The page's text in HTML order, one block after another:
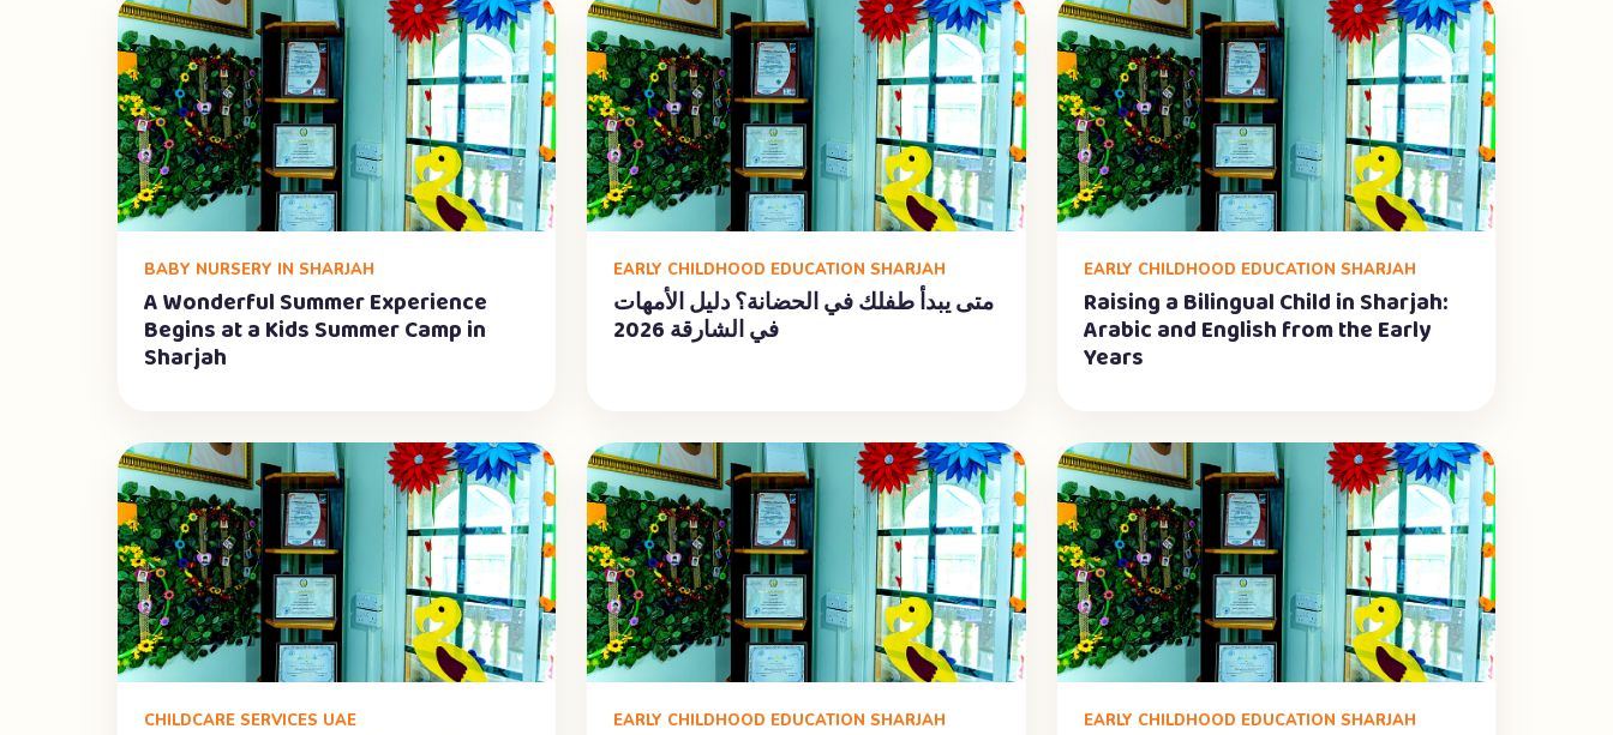
BABY NURSERY IN SHARJAH
A Wonderful Summer Experience
Begins at a Kids Summer Camp in
Sharjah
EARLY CHILDHOOD EDUCATION SHARJAH
متى يبدأ طفلك في الحضانة؟ دليل الأمهات
في الشارقة 2026
EARLY CHILDHOOD EDUCATION SHARJAH
Raising a Bilingual Child in Sharjah:
Arabic and English from the Early
Years
CHILDCARE SERVICES UAE EARLY CHILDHOOD EDUCATION SHARJAH EARLY CHILDHOOD EDUCATION SHARJAH